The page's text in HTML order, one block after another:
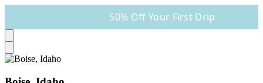
50% Off Your First Drip